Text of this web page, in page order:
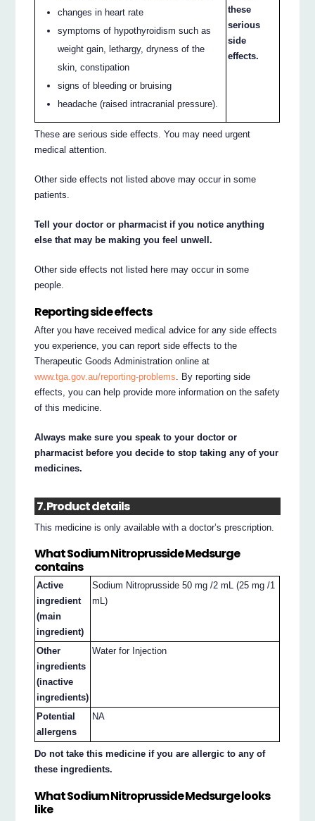
changes in heart rate
symptoms of hypothyroidism such as
weight gain, lethargy, dryness of the
skin, constipation
signs of bleeding or bruising
headache (raised intracranial pressure).
these
serious
side
effects.
These are serious side effects. You may need urgent
medical attention.
Other side effects not listed above may occur in some
patients.
Tell your doctor or pharmacist if you notice anything
else that may be making you feel unwell.
Other side effects not listed here may occur in some
people.
Reporting side effects
After you have received medical advice for any side effects
you experience, you can report side effects to the
Therapeutic Goods Administration online at
www.tga.gov.au/reporting-problems. By reporting side
effects, you can help provide more information on the safety
of this medicine.
Always make sure you speak to your doctor or
pharmacist before you decide to stop taking any of your
medicines.
7. Product details
This medicine is only available with a doctor’s prescription.
What Sodium Nitroprusside Medsurge
contains
Active
ingredient
(main
ingredient)
Sodium Nitroprusside 50 mg /2 mL (25 mg /1
mL)
Other
ingredients
(inactive
ingredients)
Water for Injection
Potential
allergens
NA
Do not take this medicine if you are allergic to any of
these ingredients.
What Sodium Nitroprusside Medsurge looks
like